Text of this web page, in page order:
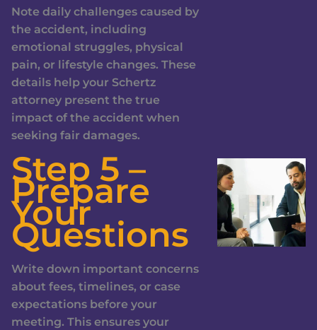
Note daily challenges caused by
the accident, including
emotional struggles, physical
pain, or lifestyle changes. These
details help your Schertz
attorney present the true
impact of the accident when
seeking fair damages.
Step 5 –
Prepare
Your
Questions
Write down important concerns
about fees, timelines, or case
expectations before your
meeting. This ensures your